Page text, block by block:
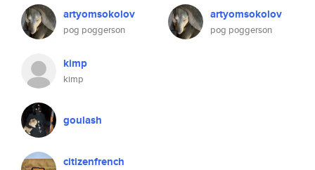
artyomsokolov
pog poggerson
kimp
kimp
goulash
citizenfrench
artyomsokolov
pog poggerson